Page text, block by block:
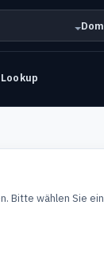
Bitte wählen Sie